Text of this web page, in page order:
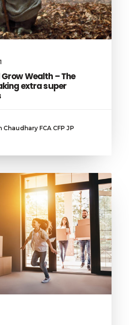
Wealth – The
extra super
Chaudhary FCA CFP JP